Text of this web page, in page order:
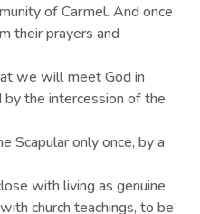
of Carmel. And once
their prayers and
we will meet God in
the intercession of the
Scapular only once, by a
with living as genuine
church teachings, to be